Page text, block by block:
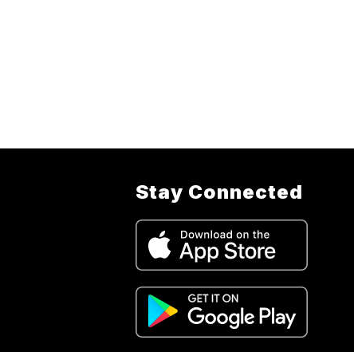
Stay Connected